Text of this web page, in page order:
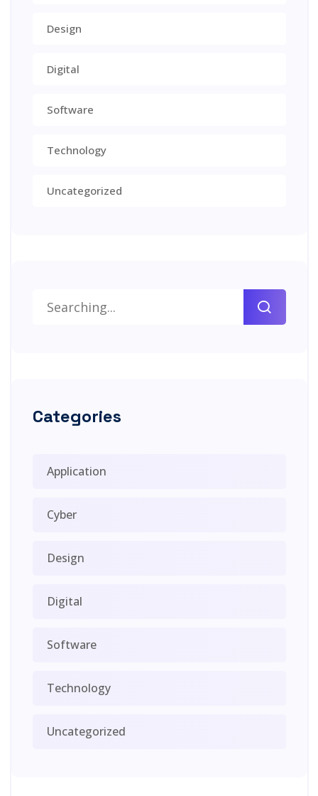
Design
Digital
Software
Technology
Uncategorized
Categories
Application
Cyber
Design
Digital
Software
Technology
Uncategorized